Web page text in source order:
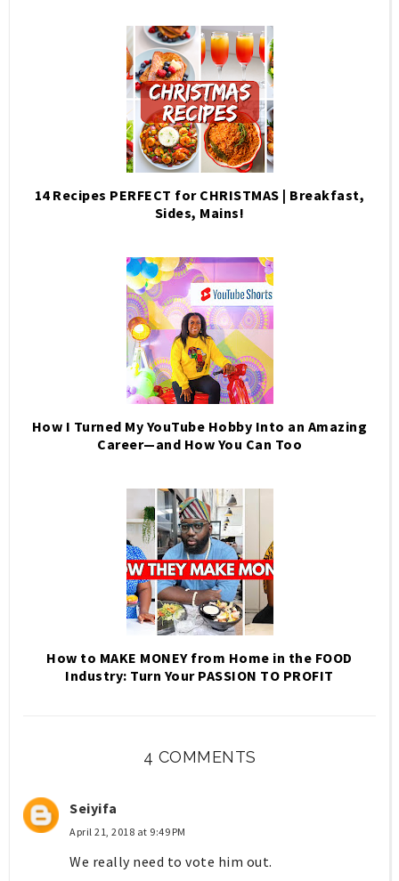
14 Recipes PERFECT for CHRISTMAS | Breakfast,
Sides, Mains!
How I Turned My YouTube Hobby Into an Amazing
Career—and How You Can Too
How to MAKE MONEY from Home in the FOOD
Industry: Turn Your PASSION TO PROFIT
4 COMMENTS
Seiyifa
April 21, 2018 at 9:49 PM
We really need to vote him out.